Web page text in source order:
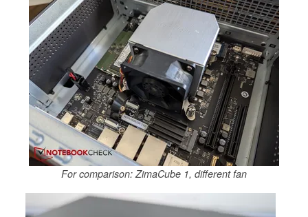
For comparison: ZimaCube 1, different fan